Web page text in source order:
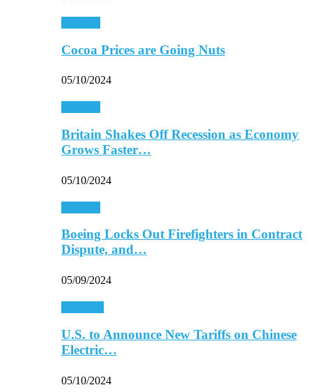
Cocoa Prices are Going Nuts
05/10/2024
Britain Shakes Off Recession as Economy
Grows Faster…
05/10/2024
Boeing Locks Out Firefighters in Contract
Dispute, and…
05/09/2024
U.S. to Announce New Tariffs on Chinese
Electric…
05/10/2024